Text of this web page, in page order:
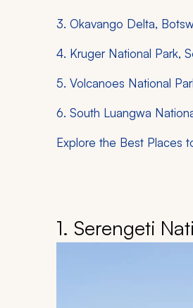
3. Okavango Delta,
4. Kruger National Park,
5. Volcanoes National
6. South Luangwa
Explore the Best Places
1. Serengeti